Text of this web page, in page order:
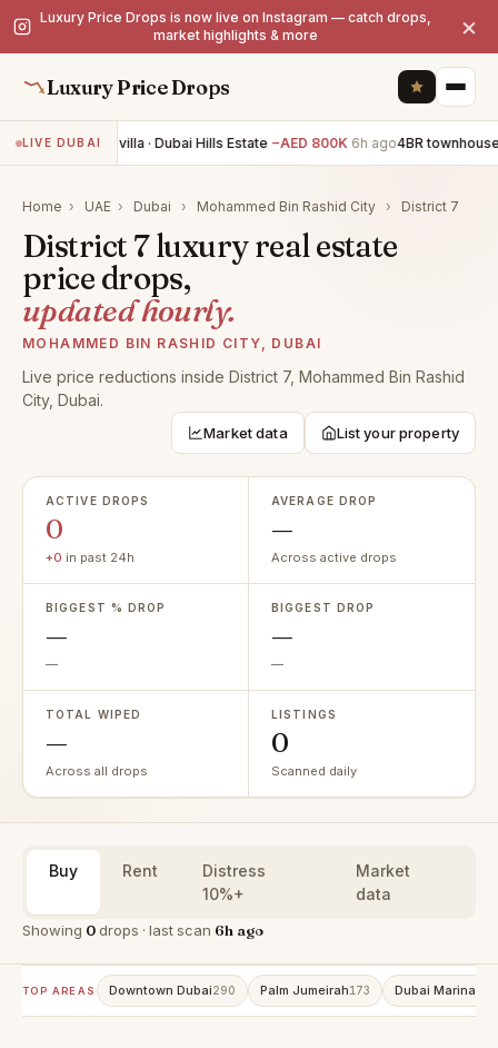
Luxury Price Drops is now live on Instagram — catch drops,
market highlights & more
×
Luxury Price Drops
LIVE DUBAI4BR villa · Dubai Hills Estate −AED 800K 6h ago4BR
Home › UAE › Dubai › Mohammed Bin Rashid City › District 7
District 7 luxury real estate
price drops,
updated hourly.
MOHAMMED BIN RASHID CITY, DUBAI
Live price reductions inside District 7, Mohammed Bin Rashid
City, Dubai.
Market data List your property
ACTIVE DROPS
0
+0 in past 24h
AVERAGE DROP
—
Across active drops
BIGGEST % DROP
—
—
BIGGEST DROP
—
—
TOTAL WIPED
—
Across all drops
LISTINGS
0
Scanned daily
Buy Rent
Distress
10%+
Market
data
Showing 0drops · last scan 6h ago
TOP AREAS Downtown Dubai290 Palm Jumeirah173 Dubai Marina